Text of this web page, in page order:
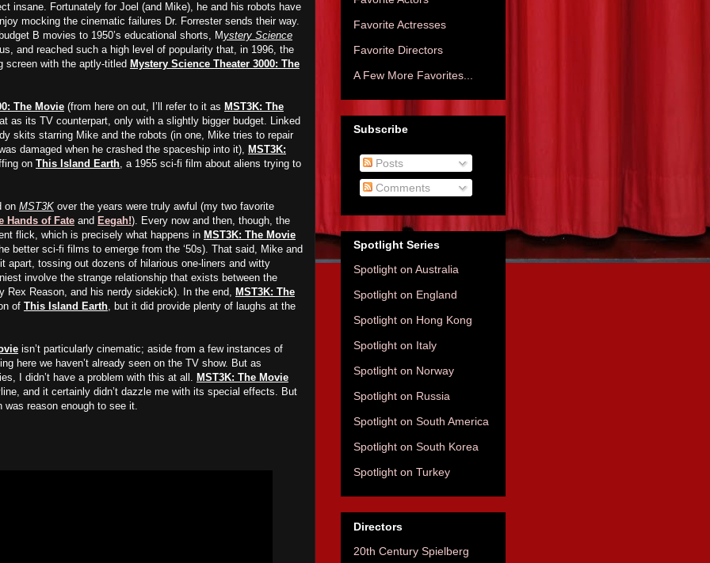
insane. Fortunately for Joel (and Mike), he and his robots have
mocking the cinematic failures Dr. Forrester sends their way.
B movies to 1950’s educational shorts, Mystery Science
and reached such a high level of popularity that, in 1996, the
screen with the aptly-titled Mystery Science Theater 3000: The
The Movie (from here on out, I’ll refer to it as MST3K: The
as its TV counterpart, only with a slightly bigger budget. Linked
skits starring Mike and the robots (in one, Mike tries to repair
damaged when he crashed the spaceship into it), MST3K:
on This Island Earth, a 1955 sci-fi film about aliens trying to
on MST3K over the years were truly awful (my two favorite
Hands of Fate and Eegah!). Every now and then, though, the
flick, which is precisely what happens in MST3K: The Movie
better sci-fi films to emerge from the ‘50s). That said, Mike and
apart, tossing out dozens of hilarious one-liners and witty
involve the strange relationship that exists between the
Rex Reason, and his nerdy sidekick). In the end, MST3K: The
of This Island Earth, but it did provide plenty of laughs at the
isn’t particularly cinematic; aside from a few instances of
here we haven’t already seen on the TV show. But as
I didn’t have a problem with this at all. MST3K: The Movie
and it certainly didn’t dazzle me with its special effects. But
reason enough to see it.
Favorite Actresses
Favorite Directors
A Few More Favorites...
Subscribe
Posts
Comments
Spotlight Series
Spotlight on Australia
Spotlight on England
Spotlight on Hong Kong
Spotlight on Italy
Spotlight on Norway
Spotlight on Russia
Spotlight on South America
Spotlight on South Korea
Spotlight on Turkey
Directors
20th Century Spielberg